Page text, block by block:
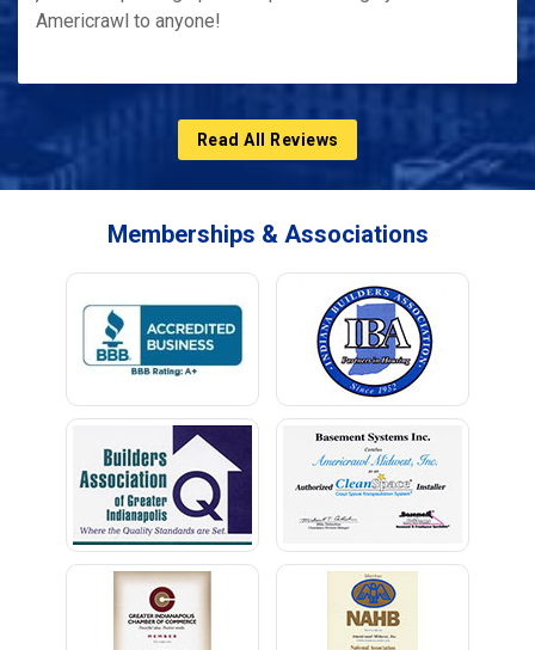
Americrawl to anyone!
Read All Reviews
Memberships & Associations